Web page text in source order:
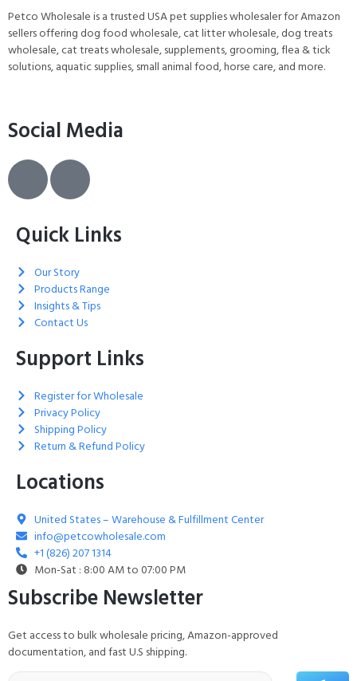
Petco Wholesale is a trusted USA pet supplies wholesaler for Amazon
sellers offering dog food wholesale, cat litter wholesale, dog treats
wholesale, cat treats wholesale, supplements, grooming, flea & tick
solutions, aquatic supplies, small animal food, horse care, and more.
Social Media
Quick Links
Our Story
Products Range
Insights & Tips
Contact Us
Support Links
Register for Wholesale
Privacy Policy
Shipping Policy
Return & Refund Policy
Locations
United States – Warehouse & Fulfillment Center
info@petcowholesale.com
+1 (826) 207 1314
Mon-Sat : 8:00 AM to 07:00 PM
Subscribe Newsletter
Get access to bulk wholesale pricing, Amazon-approved
documentation, and fast U.S shipping.